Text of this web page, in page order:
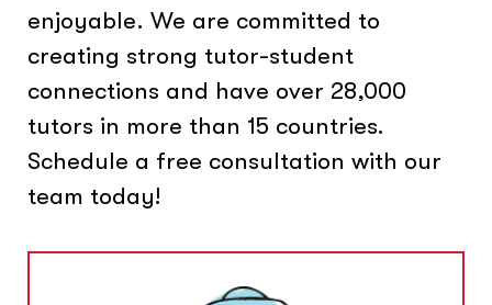
enjoyable. We are committed to
creating strong tutor-student
connections and have over 28,000
tutors in more than 15 countries.
Schedule a free consultation with our
team today!